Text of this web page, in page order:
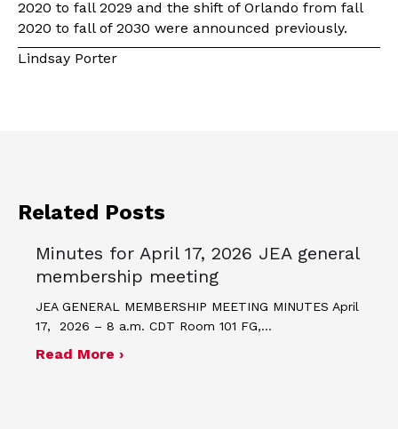
2020 to fall 2029 and the shift of Orlando from fall
2020 to fall of 2030 were announced previously.
Lindsay Porter
Related Posts
Minutes for April 17, 2026 JEA general
membership meeting
JEA GENERAL MEMBERSHIP MEETING MINUTES April
17, 2026 – 8 a.m. CDT Room 101 FG,…
Read More ›about Minutes for April 17, 2026 JEA